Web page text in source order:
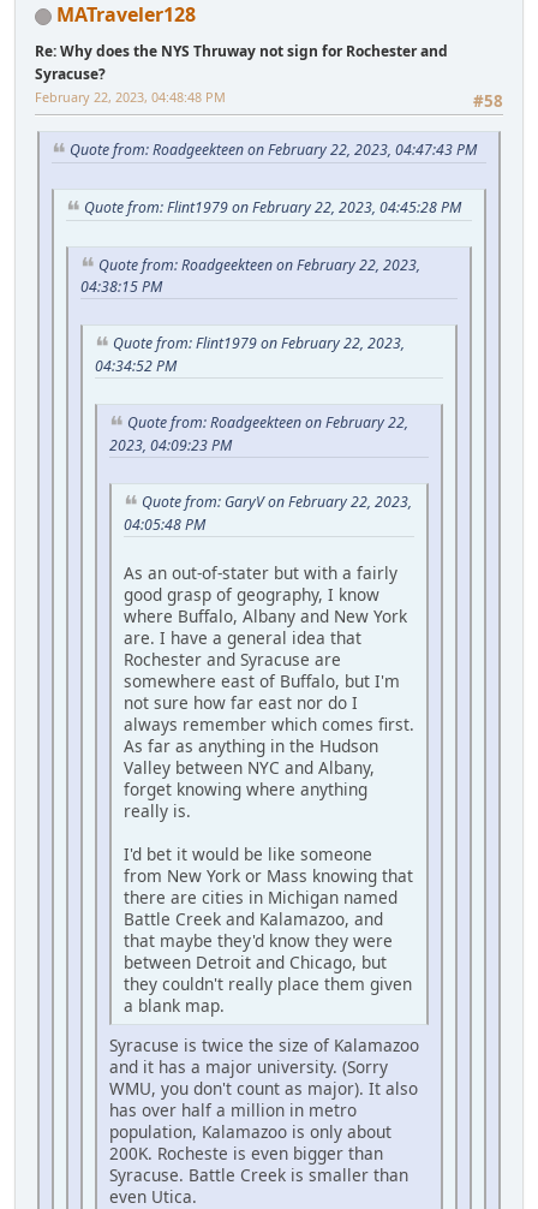
MATraveler128
Re: Why does the NYS Thruway not sign for Rochester and
Syracuse?
#58
February 22, 2023, 04:48:48 PM
Quote from: Roadgeekteen on February 22, 2023, 04:47:43 PM
Quote from: Flint1979 on February 22, 2023, 04:45:28 PM
Quote from: Roadgeekteen on February 22, 2023,
04:38:15 PM
Quote from: Flint1979 on February 22, 2023,
04:34:52 PM
Quote from: Roadgeekteen on February 22,
2023, 04:09:23 PM
Quote from: GaryV on February 22, 2023,
04:05:48 PM
As an out-of-stater but with a fairly
good grasp of geography, I know
where Buffalo, Albany and New York
are. I have a general idea that
Rochester and Syracuse are
somewhere east of Buffalo, but I'm
not sure how far east nor do I
always remember which comes first.
As far as anything in the Hudson
Valley between NYC and Albany,
forget knowing where anything
really is.
I'd bet it would be like someone
from New York or Mass knowing that
there are cities in Michigan named
Battle Creek and Kalamazoo, and
that maybe they'd know they were
between Detroit and Chicago, but
they couldn't really place them given
a blank map.
Syracuse is twice the size of Kalamazoo
and it has a major university. (Sorry
WMU, you don't count as major). It also
has over half a million in metro
population, Kalamazoo is only about
200K. Rocheste is even bigger than
Syracuse. Battle Creek is smaller than
even Utica.